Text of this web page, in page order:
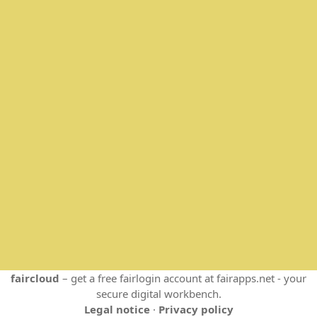
faircloud – get a free fairlogin account at fairapps.net - your
secure digital workbench.
Legal notice· Privacy policy